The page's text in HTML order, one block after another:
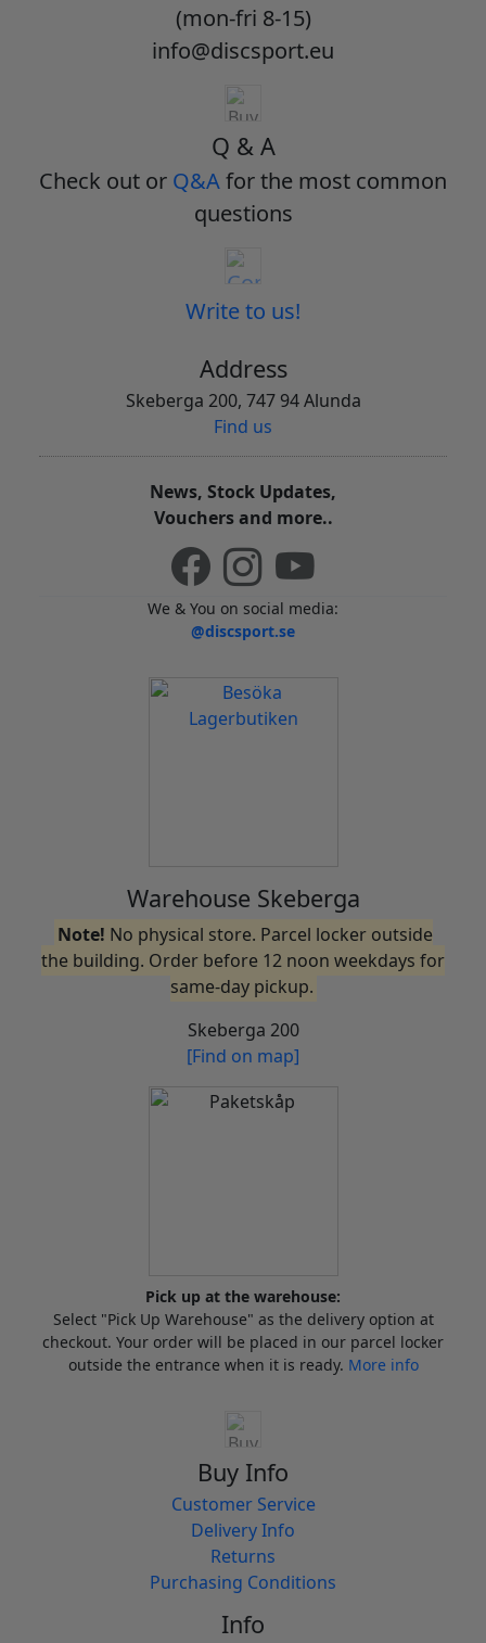
(mon-fri 8-15)
info@discsport.eu
Q & A
Check out or Q&Afor the most common
questions
Write to us!
Address
Skeberga 200, 747 94 Alunda
Find us
News, Stock Updates,
Vouchers and more..
We & You on social media:
@discsport.se
Warehouse Skeberga
Note! No physical store. Parcel locker outside
the building. Order before 12 noon weekdays for
same-day pickup.
Skeberga 200
[Find on map]
Pick up at the warehouse:
Select "Pick Up Warehouse" as the delivery option at
checkout. Your order will be placed in our parcel locker
outside the entrance when it is ready. More info
Buy Info
Customer Service
Delivery Info
Returns
Purchasing Conditions
Info